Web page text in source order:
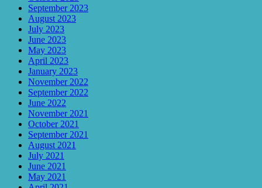
September 2023
August 2023
July 2023
June 2023
May 2023
April 2023
January 2023
November 2022
September 2022
June 2022
November 2021
October 2021
September 2021
August 2021
July 2021
June 2021
May 2021